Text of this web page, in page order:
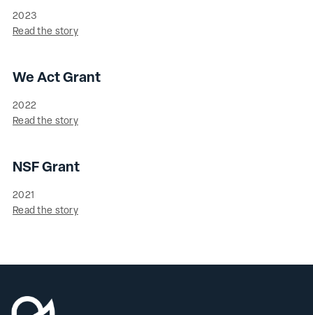
2023
Read the story
We Act Grant
2022
Read the story
NSF Grant
2021
Read the story